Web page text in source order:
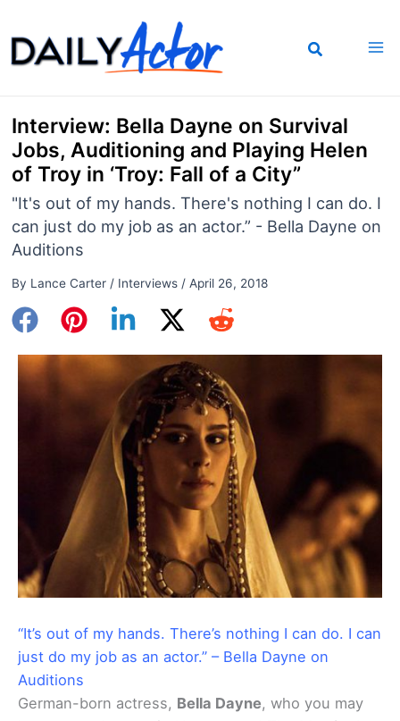
to
content
Interview: Bella Dayne on Survival
Jobs, Auditioning and Playing Helen
of Troy in ‘Troy: Fall of a City”
"It's out of my hands. There's nothing I can do. I
can just do my job as an actor.” - Bella Dayne on
Auditions
By Lance Carter / Interviews/ April 26, 2018
“It’s out of my hands. There’s nothing I can do. I can
just do my job as an actor.” – Bella Dayne on
Auditions
German-born actress, Bella Dayne, who you may